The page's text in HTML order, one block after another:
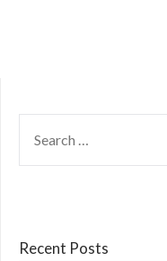
FOR:
Recent Posts